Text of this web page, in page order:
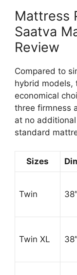
Mattress
Saatva
Review
Compared to
hybrid models,
economical
three firmness
at no
standard
Sizes
Twin
Twin XL